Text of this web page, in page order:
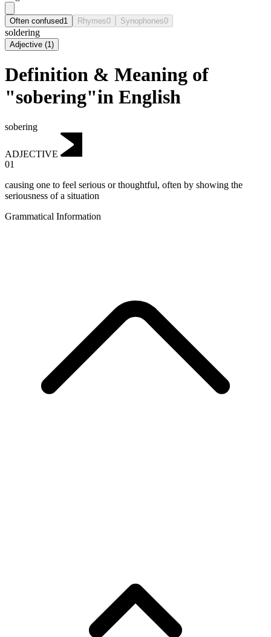
Often confused1 Rhymes0 Synophones0
soldering
Adjective (1)
Definition & Meaning of
"sobering"in English
sobering
ADJECTIVE
01
causing one to feel serious or thoughtful, often by showing the
seriousness of a situation
Grammatical Information